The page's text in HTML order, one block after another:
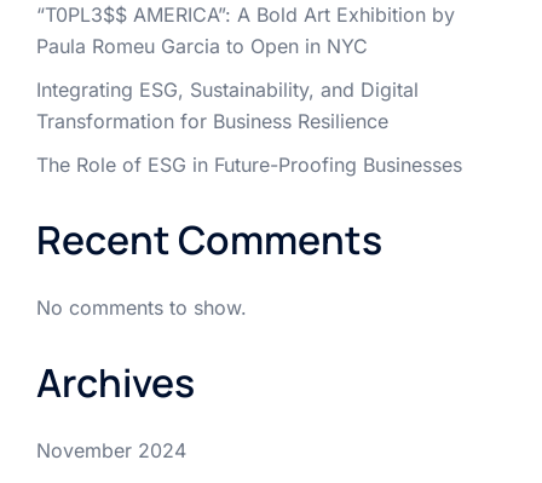
“T0PL3$$ AMERICA”: A Bold Art Exhibition by
Paula Romeu Garcia to Open in NYC
Integrating ESG, Sustainability, and Digital
Transformation for Business Resilience
The Role of ESG in Future-Proofing Businesses
Recent Comments
No comments to show.
Archives
November 2024